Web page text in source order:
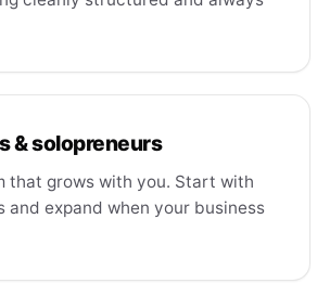
& solopreneurs
that grows with you. Start with
and expand when your business